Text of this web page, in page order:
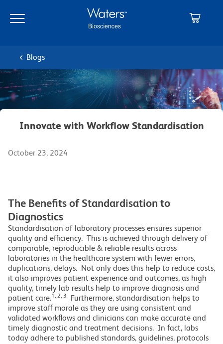
main
navigation
Blogs
Innovate with Workflow Standardisation
October 23, 2024
The Benefits of Standardisation to
Diagnostics
Standardisation of laboratory processes ensures superior
quality and efficiency. This is achieved through delivery of
comparable, reproducible & reliable results across
laboratories in the healthcare system with fewer errors,
duplications, delays. Not only does this help to reduce costs,
it also improves patient experience and outcomes, as high
quality, timely lab results help to improve diagnosis and
patient care.1, 2, 3
Furthermore, standardisation helps to
improve staff morale as they are using consistent and
validated workflows and clinicians can make accurate and
timely diagnostic and treatment decisions. In fact, labs
today adhere to published standards, guidelines, protocols